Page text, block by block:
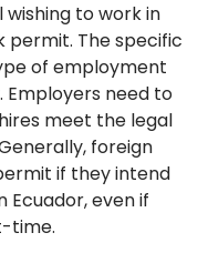
wishing to work in
permit. The specific
of employment
Employers need to
meet the legal
foreign
if they intend
even if
time.